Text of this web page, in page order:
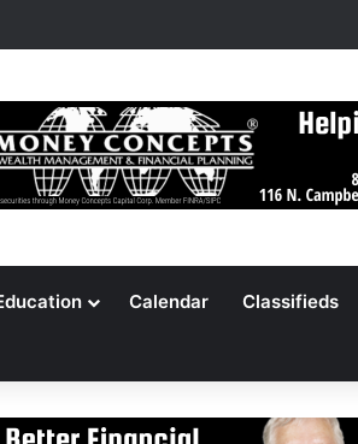
For Illegal Immigrant Children
Calendar Classifieds